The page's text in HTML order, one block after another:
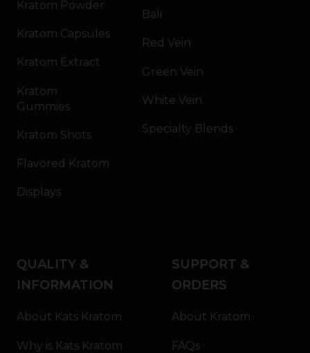
Kratom Powder
Kratom Capsules
Kratom Extract
Kratom
Gummies
Kratom Shots
Flavored Kratom
Displays
Bali
Red Vein
Green Vein
White Vein
Specialty Blends
QUALITY &
INFORMATION
About Kats Kratom
Why is Kats Kratom
SUPPORT &
ORDERS
About Kratom
FAQs